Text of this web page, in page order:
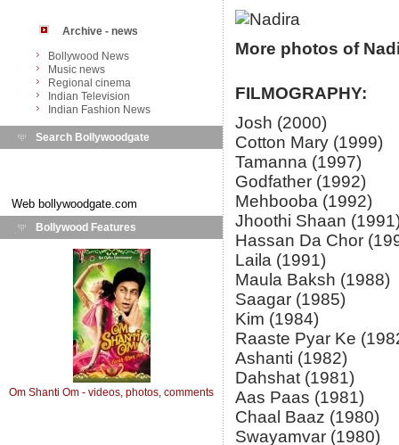
Archive - news
Bollywood News
Music news
Regional cinema
Indian Television
Indian Fashion News
Search Bollywoodgate
Web bollywoodgate.com
Bollywood Features
Om Shanti Om - videos, photos, comments
More photos of
FILMOGRAPHY:
Josh (2000)
Cotton Mary (1999)
Tamanna (1997)
Godfather (1992)
Mehbooba (1992)
Jhoothi Shaan
Hassan Da Chor
Laila (1991)
Maula Baksh (1988)
Saagar (1985)
Kim (1984)
Raaste Pyar Ke
Ashanti (1982)
Dahshat (1981)
Aas Paas (1981)
Chaal Baaz (1980)
Swayamvar (1980)